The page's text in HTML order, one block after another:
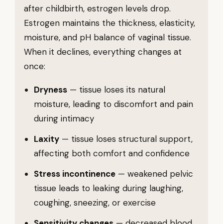
after childbirth, estrogen levels drop.
Estrogen maintains the thickness, elasticity,
moisture, and pH balance of vaginal tissue.
When it declines, everything changes at
once:
Dryness — tissue loses its natural
moisture, leading to discomfort and pain
during intimacy
Laxity — tissue loses structural support,
affecting both comfort and confidence
Stress incontinence — weakened pelvic
tissue leads to leaking during laughing,
coughing, sneezing, or exercise